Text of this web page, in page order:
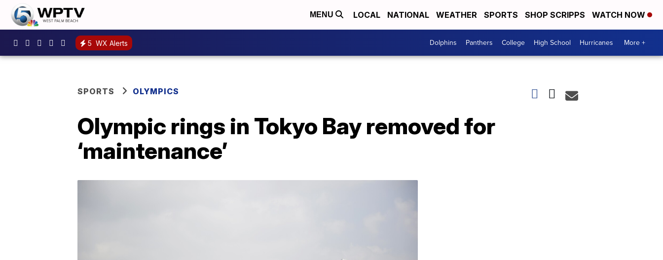
MENU LOCAL NATIONAL WEATHER SPORTS SHOP SCRIPPS WATCH NOW
5 WX Alerts Dolphins Panthers College High School Hurricanes More +
SPORTS OLYMPICS
Olympic rings in Tokyo Bay removed for
‘maintenance’